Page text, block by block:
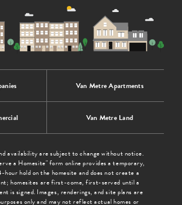
Van Metre Apartments
Van Metre Land
availability are subject to change without notice.
a Homesite" form online provides a temporary,
hold on the homesite and does not create a
homesites are first-come, first-served until a
is signed. Images, renderings, and site plans are
only and may not reflect actual homes or